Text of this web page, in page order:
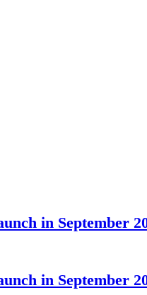
in September
in September